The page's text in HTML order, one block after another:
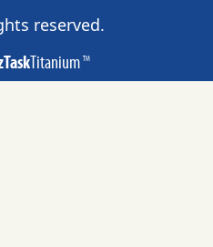
reserved.
Titanium TM